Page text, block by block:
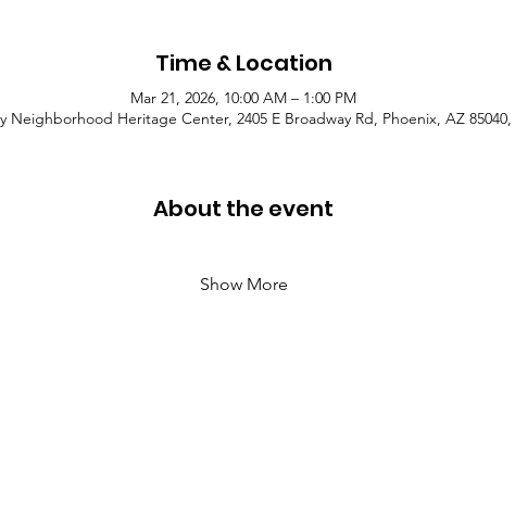
Time & Location
Mar 21, 2026, 10:00 AM – 1:00 PM
Neighborhood Heritage Center, 2405 E Broadway Rd, Phoenix, AZ 85040,
About the event
Show More